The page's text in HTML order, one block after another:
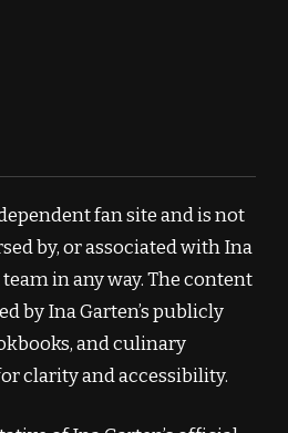
fan site and is not
by, or associated with Ina
in any way. The content
by Ina Garten’s publicly
and culinary
clarity and accessibility.